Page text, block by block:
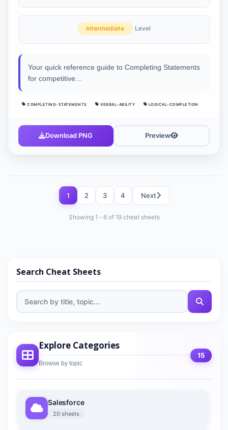
Intermediate Level
Your quick reference guide to Completing Statements
for competitive…
COMPLETING-STATEMENTS VERBAL-ABILITY LOGICAL-COMPLETION
Download PNG Preview
1 2 3 4 Next
Showing 1 - 6 of 19 cheat sheets
Search Cheat Sheets
Explore Categories
Browse by topic
15
Salesforce
20 sheets